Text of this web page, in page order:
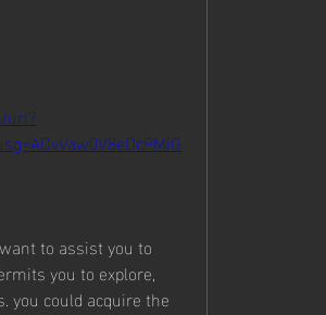
url?
to assist you to
you to explore,
you could acquire the